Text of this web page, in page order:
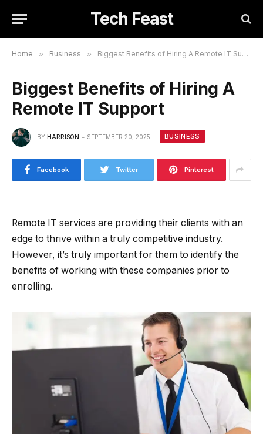
Tech Feast
Home » Business » Biggest Benefits of Hiring A Remote IT Support
Biggest Benefits of Hiring A
Remote IT Support
BY HARRISON SEPTEMBER 20, 2025 BUSINESS
Facebook Twitter Pinterest
Remote IT services are providing their clients with an
edge to thrive within a truly competitive industry.
However, it’s truly important for them to identify the
benefits of working with these companies prior to
enrolling.